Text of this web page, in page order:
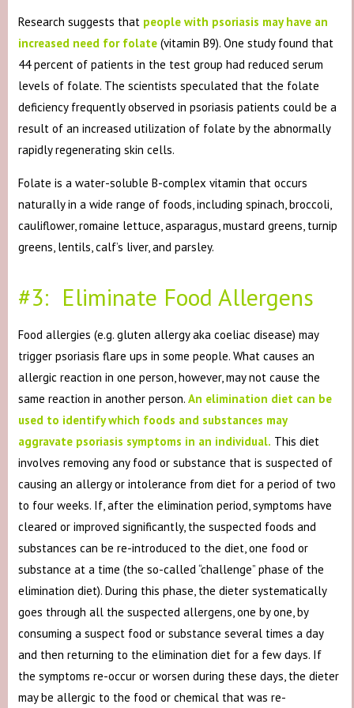
Research suggests that people with psoriasis may have an
increased need for folate (vitamin B9). One study found that
44 percent of patients in the test group had reduced serum
levels of folate. The scientists speculated that the folate
deficiency frequently observed in psoriasis patients could be a
result of an increased utilization of folate by the abnormally
rapidly regenerating skin cells.
Folate is a water-soluble B-complex vitamin that occurs
naturally in a wide range of foods, including spinach, broccoli,
cauliflower, romaine lettuce, asparagus, mustard greens, turnip
greens, lentils, calf’s liver, and parsley.
#3: Eliminate Food Allergens
Food allergies (e.g. gluten allergy aka coeliac disease) may
trigger psoriasis flare ups in some people. What causes an
allergic reaction in one person, however, may not cause the
same reaction in another person.An elimination diet can be
used to identify which foods and substances may
aggravate psoriasis symptoms in an individual. This diet
involves removing any food or substance that is suspected of
causing an allergy or intolerance from diet for a period of two
to four weeks. If, after the elimination period, symptoms have
cleared or improved significantly, the suspected foods and
substances can be re-introduced to the diet, one food or
substance at a time (the so-called “challenge” phase of the
elimination diet). During this phase, the dieter systematically
goes through all the suspected allergens, one by one, by
consuming a suspect food or substance several times a day
and then returning to the elimination diet for a few days. If
the symptoms re-occur or worsen during these days, the dieter
may be allergic to the food or chemical that was re-